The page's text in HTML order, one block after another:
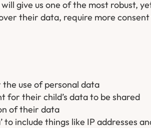
give us one of the most robust,
their data, require more
use of personal data
for their child’s data to be shared
of their data
to include things like IP addresses